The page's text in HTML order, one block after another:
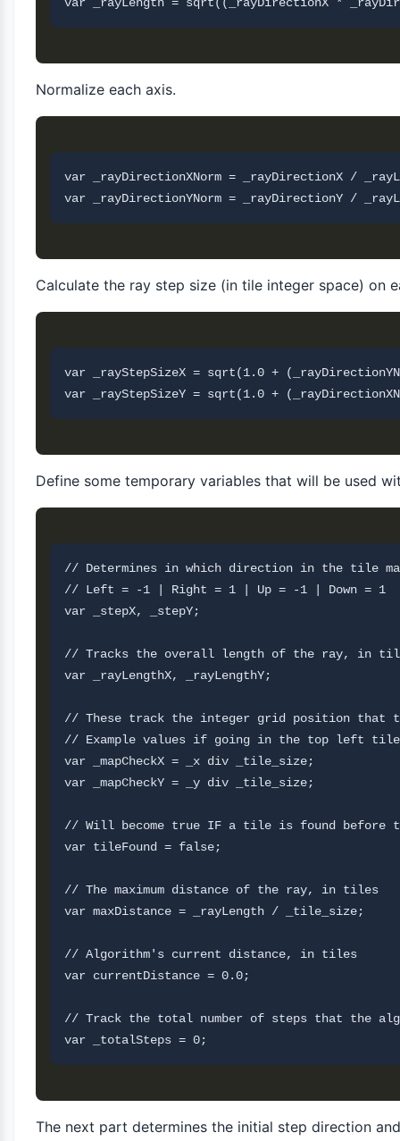
Normalize each axis.
var _rayDirectionXNorm = _rayDirectionX /
Calculate the ray step size (in tile integer space) on
var _rayStepSizeX = sqrt(1.0 +
Define some temporary variables that will be used
// Determines in which direction in the tile
// Left = -1 | Right = 1 | Up = -1 | Down = 1
var _stepX, _stepY;
// Tracks the overall length of the ray, in
var _rayLengthX, _rayLengthY;
// These track the integer grid position that
// Example values if going in the top left
var _mapCheckX = _x div _tile_size;
var _mapCheckY = _y div _tile_size;
// Will become true IF a tile is found before
var tileFound = false;
// The maximum distance of the ray, in tiles
var maxDistance = _rayLength / _tile_size;
// Algorithm's current distance, in tiles
var currentDistance = 0.0;
// Track the total number of steps that the
The next part determines the initial step direction